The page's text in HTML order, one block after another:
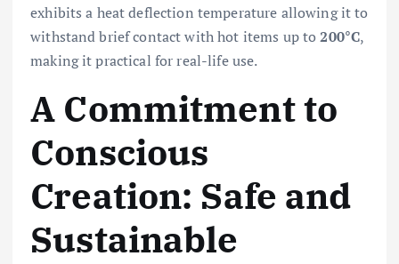
exhibits a heat deflection temperature allowing it to
withstand brief contact with hot items up to200°C,
making it practical for real-life use.
A Commitment to
Conscious
Creation: Safe and
Sustainable